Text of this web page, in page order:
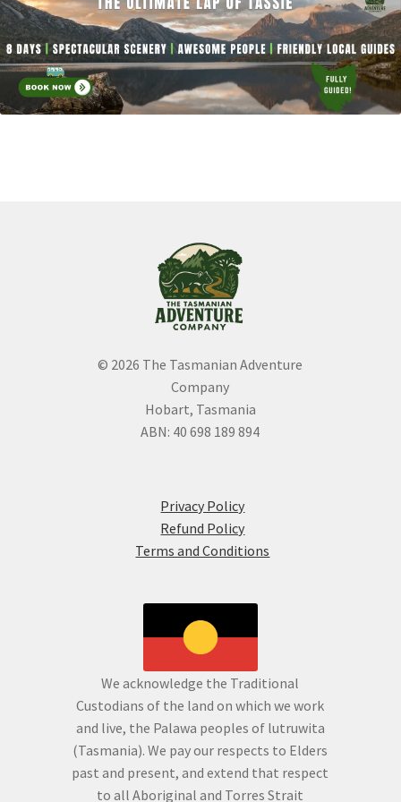
child
menu
About
Expand
child
menu
© 2026 The Tasmanian Adventure
Company
Hobart, Tasmania
ABN: 40 698 189 894
Privacy Policy
Refund Policy
Terms and Conditions
We acknowledge the Traditional
Custodians of the land on which we work
and live, the Palawa peoples of lutruwita
(Tasmania). We pay our respects to Elders
past and present, and extend that respect
to all Aboriginal and Torres Strait